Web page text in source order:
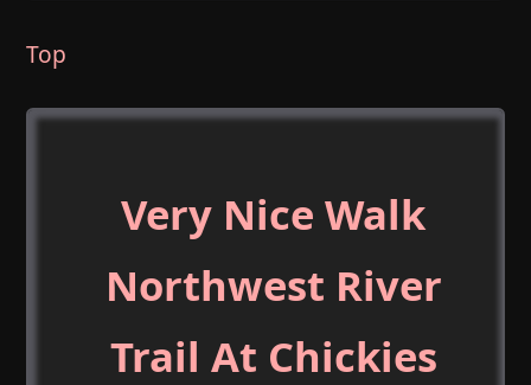
Top
Very Nice Walk
Northwest River
Trail At Chickies